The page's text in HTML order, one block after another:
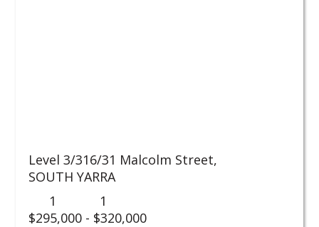
Level 3/316/31 Malcolm Street,
SOUTH YARRA
$295,000 - $320,000
1 1